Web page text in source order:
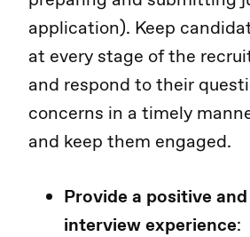
application). Keep
at every stage of the
and respond to their
concerns in a timely
and keep them engaged.
Provide a positive
interview experience: